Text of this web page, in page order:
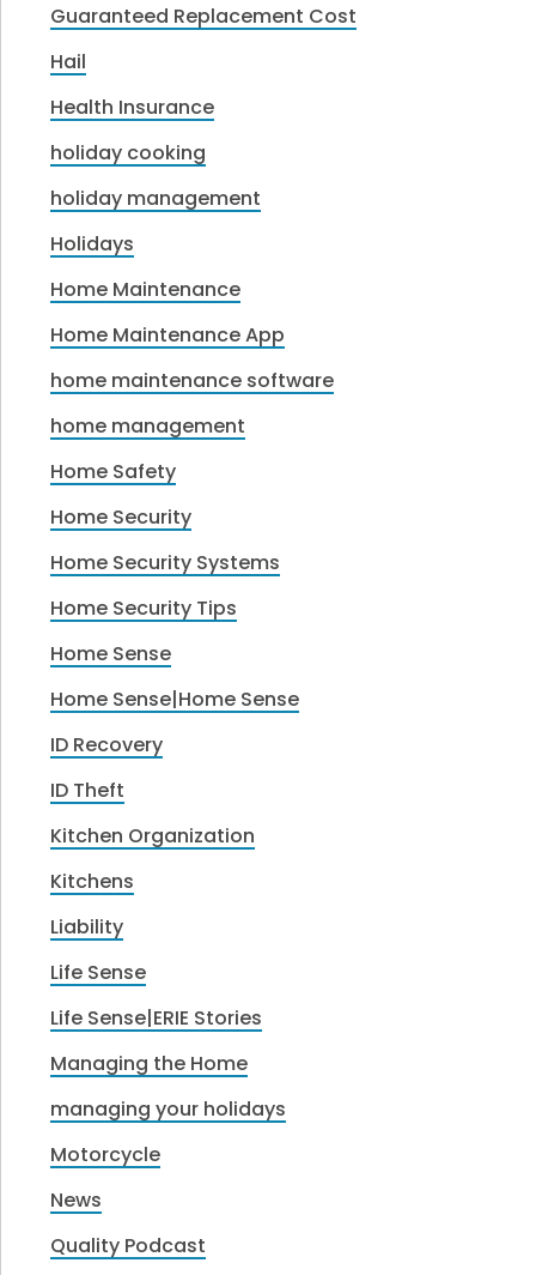
Guaranteed Replacement Cost
Hail
Health Insurance
holiday cooking
holiday management
Holidays
Home Maintenance
Home Maintenance App
home maintenance software
home management
Home Safety
Home Security
Home Security Systems
Home Security Tips
Home Sense
Home Sense|Home Sense
ID Recovery
ID Theft
Kitchen Organization
Kitchens
Liability
Life Sense
Life Sense|ERIE Stories
Managing the Home
managing your holidays
Motorcycle
News
Quality Podcast